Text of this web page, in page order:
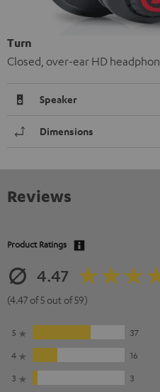
Turn
Closed, over-ear HD
Speaker
Dimensions
Reviews
Product Ratings
4.47
(4.47 of 5 out of 59)
5
37
4
16
3
3